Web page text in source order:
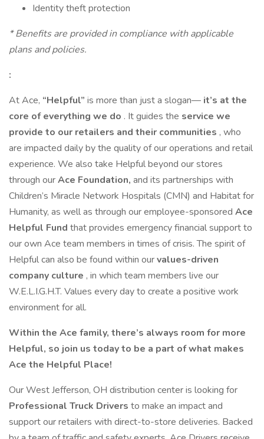
Identity theft protection
* Benefits are provided in compliance with applicable
plans and policies.
:
At Ace, “Helpful” is more than just a slogan— it’s at the
core of everything we do . It guides the service we
provide to our retailers and their communities , who
are impacted daily by the quality of our operations and retail
experience. We also take Helpful beyond our stores
through ourAce Foundation, and its partnerships with
Children’s Miracle Network Hospitals (CMN) and Habitat for
Humanity, as well as through our employee-sponsored Ace
Helpful Fund that provides emergency financial support to
our own Ace team members in times of crisis. The spirit of
Helpful can also be found within ourvalues-driven
company culture , in which team members live our
W.E.L.I.G.H.T. Values every day to create a positive work
environment for all.
Within the Ace family, there’s always room for more
Helpful, so join us today to be a part of what makes
Ace the Helpful Place!
Our West Jefferson, OH distribution center is looking for
Professional Truck Drivers to make an impact and
support our retailers with direct-to-store deliveries. Backed